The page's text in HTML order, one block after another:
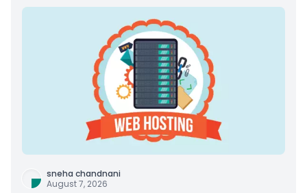
sneha chandnani
August 7, 2026